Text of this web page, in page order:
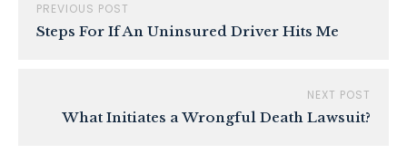
PREVIOUS POST
Steps For If An Uninsured Driver Hits Me
NEXT POST
What Initiates a Wrongful Death Lawsuit?